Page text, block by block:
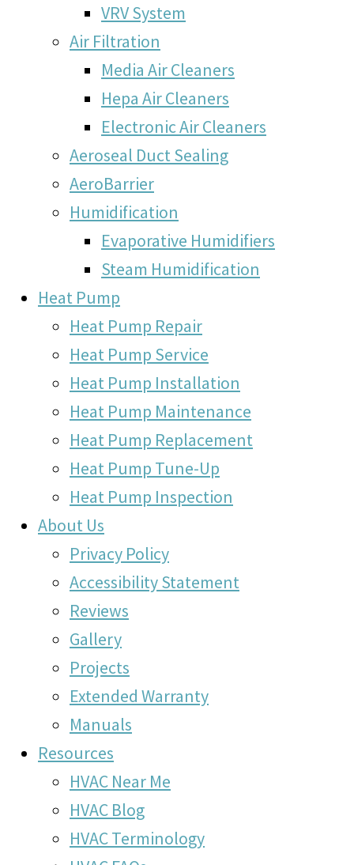
VRV System
Air Filtration
Media Air Cleaners
Hepa Air Cleaners
Electronic Air Cleaners
Aeroseal Duct Sealing
AeroBarrier
Humidification
Evaporative Humidifiers
Steam Humidification
Heat Pump
Heat Pump Repair
Heat Pump Service
Heat Pump Installation
Heat Pump Maintenance
Heat Pump Replacement
Heat Pump Tune-Up
Heat Pump Inspection
About Us
Privacy Policy
Accessibility Statement
Reviews
Gallery
Projects
Extended Warranty
Manuals
Resources
HVAC Near Me
HVAC Blog
HVAC Terminology